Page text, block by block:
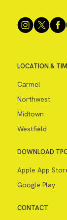
LOCATION &
Carmel
Northwest
Midtown
Westfield
DOWNLOAD
Apple App
Google Play
CONTACT